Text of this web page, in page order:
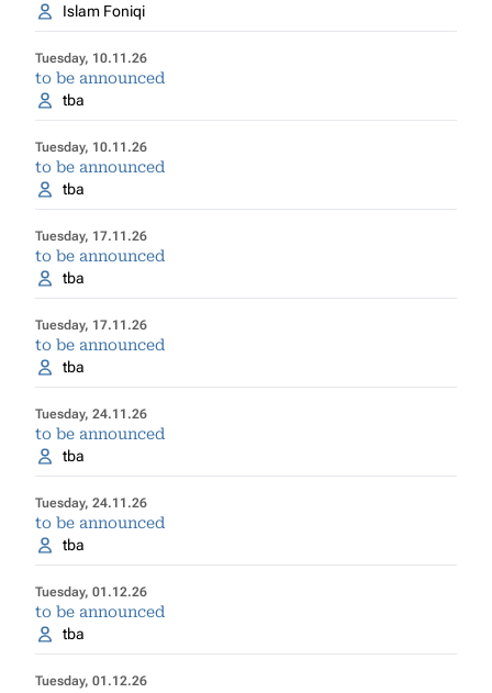
Islam Foniqi
Tuesday, 10.11.26
to be announced
tba
Tuesday, 10.11.26
to be announced
tba
Tuesday, 17.11.26
to be announced
tba
Tuesday, 17.11.26
to be announced
tba
Tuesday, 24.11.26
to be announced
tba
Tuesday, 24.11.26
to be announced
tba
Tuesday, 01.12.26
to be announced
tba
Tuesday, 01.12.26